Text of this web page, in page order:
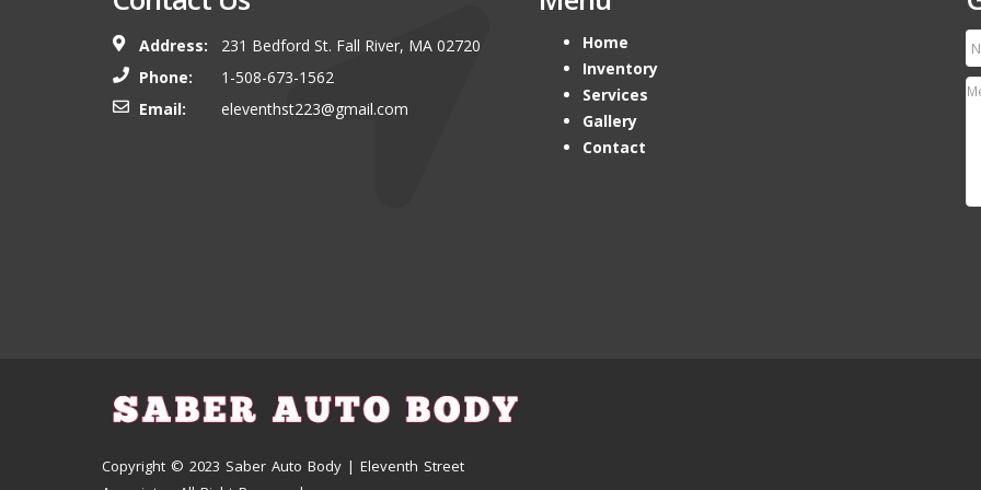
Address:
231 Bedford St. Fall River, MA 02720
Phone:
1-508-673-1562
Email:
eleventhst223@gmail.com
Home
Inventory
Services
Gallery
Contact
Copyright © 2023 Saber Auto Body | Eleventh Street